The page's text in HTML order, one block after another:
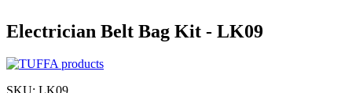
Electrician Belt Bag Kit - LK09